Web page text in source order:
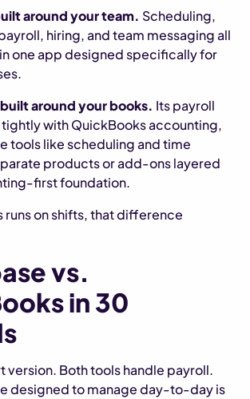
around your team. Scheduling,
hiring, and team messaging all
one app designed specifically for
around your books. Its payroll
with QuickBooks accounting,
tools like scheduling and time
products or add-ons layered
first foundation.
runs on shifts, that difference
vs.
in 30
version. Both tools handle payroll.
designed to manage day-to-day is